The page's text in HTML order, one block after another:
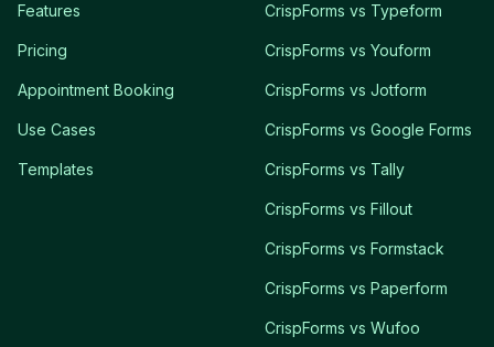
Features
Pricing
Appointment Booking
Use Cases
Templates
CrispForms vs Typeform
CrispForms vs Youform
CrispForms vs Jotform
CrispForms vs Google Forms
CrispForms vs Tally
CrispForms vs Fillout
CrispForms vs Formstack
CrispForms vs Paperform
CrispForms vs Wufoo